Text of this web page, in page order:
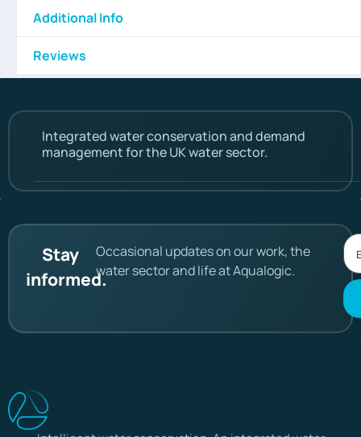
Additional Info
Reviews
Integrated water conservation and demand
management for the UK water sector.
Stay
informed.
Occasional updates on our work, the
water sector and life at Aqualogic.